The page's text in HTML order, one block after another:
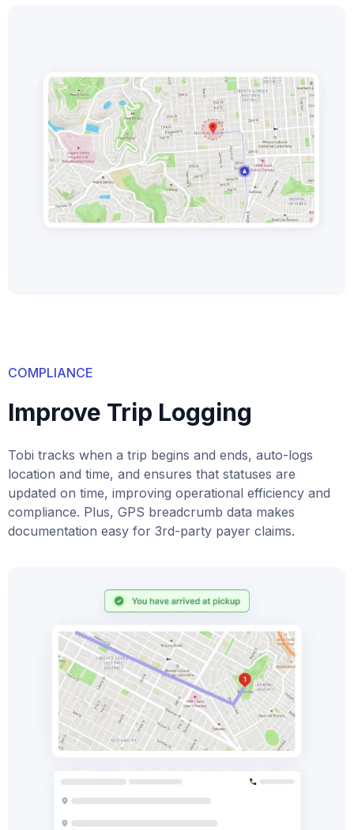
COMPLIANCE
Improve Trip Logging
Tobi tracks when a trip begins and ends, auto-logs
location and time, and ensures that statuses are
updated on time, improving operational efficiency and
compliance. Plus, GPS breadcrumb data makes
documentation easy for 3rd-party payer claims.